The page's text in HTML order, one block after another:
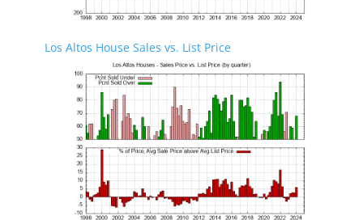
Los Altos House Sales vs. List Price